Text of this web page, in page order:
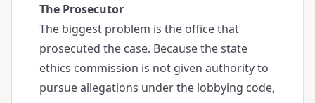
The Prosecutor
The biggest problem is the office that
prosecuted the case. Because the state
ethics commission is not given authority to
pursue allegations under the lobbying code,